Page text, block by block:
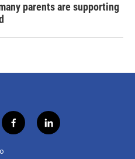
parents are supporting
f
a
l
i